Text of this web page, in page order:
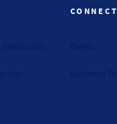
CONNECT